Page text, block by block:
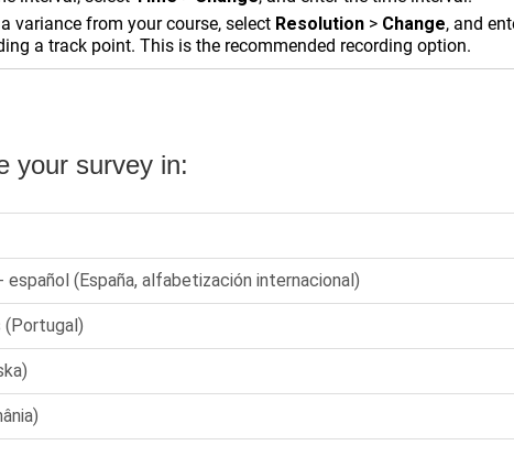
variance from your course, select Resolution > Change, and
a track point. This is the recommended recording option.